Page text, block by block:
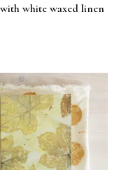
white waxed linen